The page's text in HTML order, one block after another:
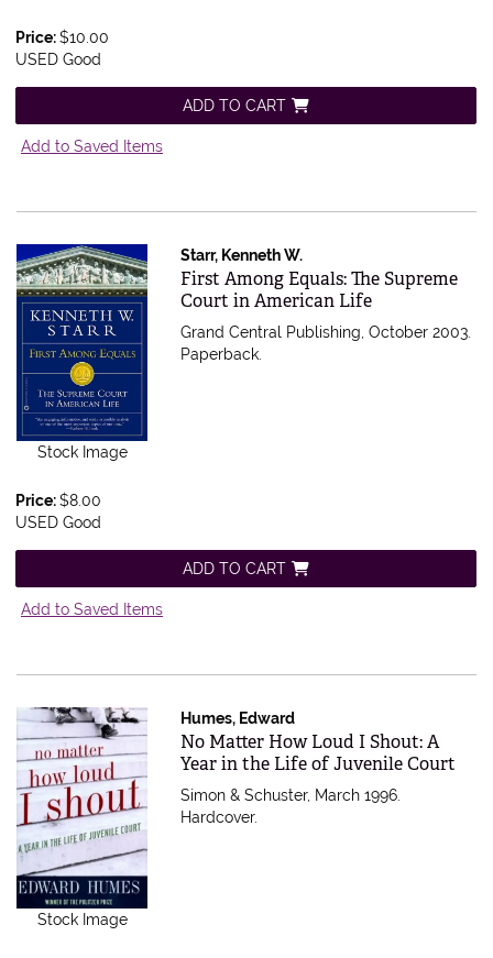
Price:$10.00
USED Good
ADD TO CART
Add to Saved Items
Stock Image
Starr, Kenneth W.
Item 565011
First Among Equals: The Supreme
Court in American Life
Grand Central Publishing, October 2003.
Paperback.
Price:$8.00
USED Good
ADD TO CART
Add to Saved Items
Stock Image
Humes, Edward
Item 565006
No Matter How Loud I Shout: A
Year in the Life of Juvenile Court
Simon & Schuster, March 1996.
Hardcover.